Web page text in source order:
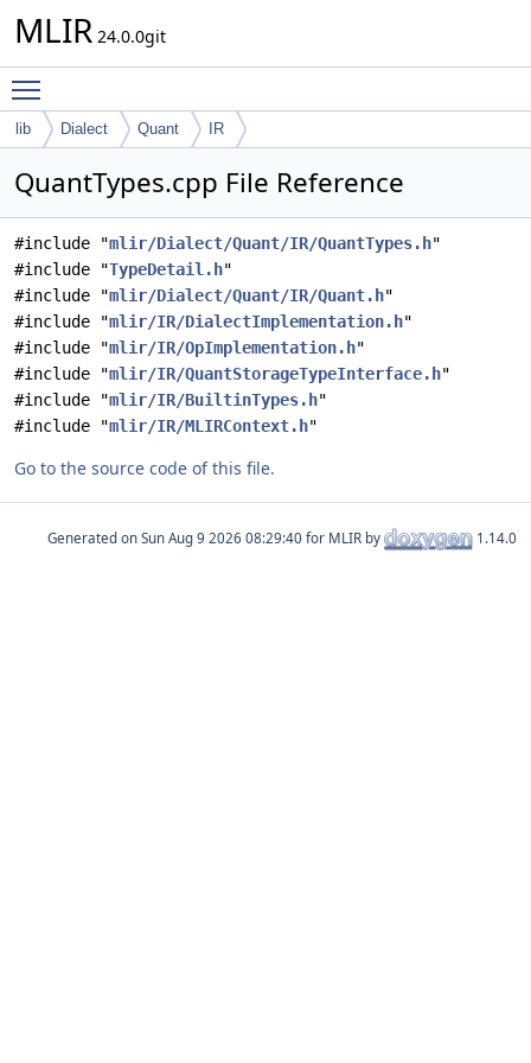
MLIR 24.0.0git
lib Dialect Quant IR
QuantTypes.cpp File Reference
#include "mlir/Dialect/Quant/IR/QuantTypes.h"
#include "TypeDetail.h"
#include "mlir/Dialect/Quant/IR/Quant.h"
#include "mlir/IR/DialectImplementation.h"
#include "mlir/IR/OpImplementation.h"
#include "mlir/IR/QuantStorageTypeInterface.h"
#include "mlir/IR/BuiltinTypes.h"
#include "mlir/IR/MLIRContext.h"
Go to the source code of this file.
Generated on for MLIR by 1.14.0